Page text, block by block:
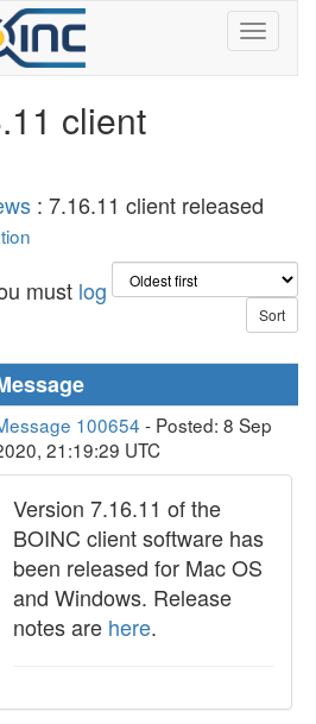
client
: 7.16.11 client released
must log
100654 - Posted: 8 Sep
21:19:29 UTC
Version 7.16.11 of the
BOINC client software has
been released for Mac OS
and Windows. Release
notes are here.